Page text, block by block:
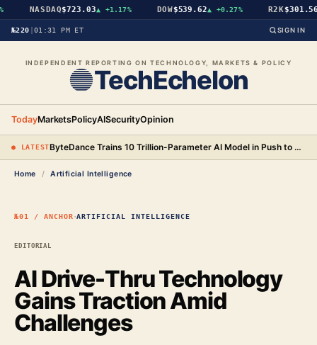
NASDAQ$723.03▲ +1.17% DOW$539.62▲ +0.27% R2K$301.56▲
№220 01:31 PM ET SIGN IN
INDEPENDENT REPORTING ON TECHNOLOGY, MARKETS & POLICY
TechEchelon
TodayMarketsPolicyAISecurityOpinion
● LATEST ByteDance Trains 10 Trillion-Parameter AI Model in Push to Surpass Anthropic
Home / Artificial Intelligence
№01 / ANCHOR·ARTIFICIAL INTELLIGENCE
AI Drive-Thru Technology
Gains Traction Amid
Challenges
EDITORIAL